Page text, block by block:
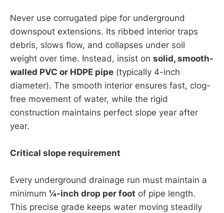
Never use corrugated pipe for underground
downspout extensions. Its ribbed interior traps
debris, slows flow, and collapses under soil
weight over time. Instead, insist on solid, smooth-
walled PVC or HDPE pipe (typically 4-inch
diameter). The smooth interior ensures fast, clog-
free movement of water, while the rigid
construction maintains perfect slope year after
year.
Critical slope requirement
Every underground drainage run must maintain a
minimum ¼-inch drop per foot of pipe length.
This precise grade keeps water moving steadily